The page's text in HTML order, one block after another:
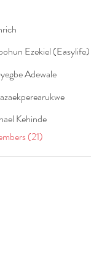
Ezekiel (Easylife)
Adewale
Kehinde
(21)